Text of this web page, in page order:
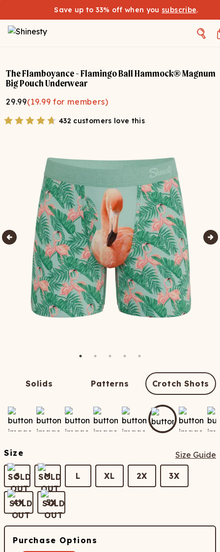
Save up to 33% off when you subscribe.
The Flamboyance - Flamingo Ball Hammock® Magnum
Big Pouch Underwear
29.99(19.99 for members)
432 customers love this
Solids Patterns Crotch Shots
Size Size Guide
S M L XL 2X 3X
4X 5X
Purchase Options